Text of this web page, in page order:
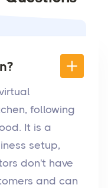
following
It is a
setup,
don't have
and can